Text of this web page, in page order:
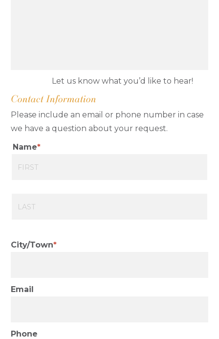
Let us know what you’d like to hear!
Contact Information
Please include an email or phone number in case
we have a question about your request.
Name
City/Town
Email
Phone